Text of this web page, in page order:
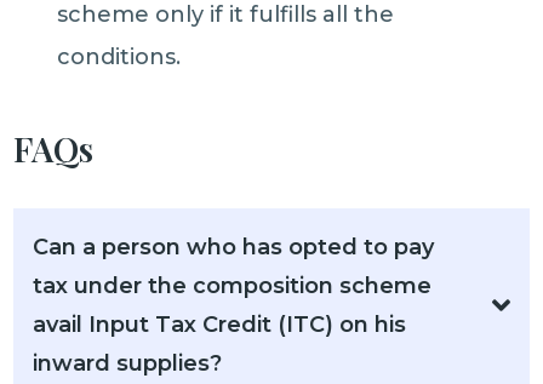
scheme only if it fulfills all the
conditions.
FAQs
Can a person who has opted to pay
tax under the composition scheme
avail Input Tax Credit (ITC) on his
inward supplies?